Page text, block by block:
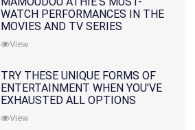
WATCH PERFORMANCES IN THE
MOVIES AND TV SERIES
View
TRY THESE UNIQUE FORMS OF
ENTERTAINMENT WHEN YOU'VE
EXHAUSTED ALL OPTIONS
View